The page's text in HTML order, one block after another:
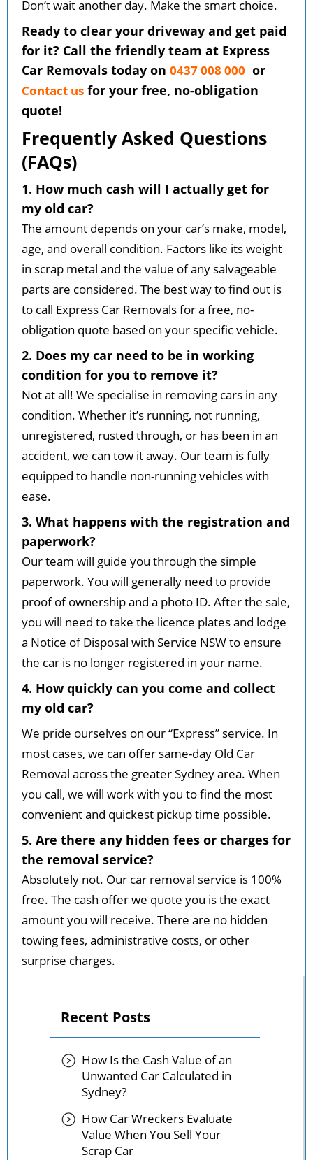
Don’t wait another day. Make the smart choice.
Ready to clear your driveway and get paid
for it? Call the friendly team at Express
Car Removals today on 0437 008 000 or
Contact us for your free, no-obligation
quote!
Frequently Asked Questions
(FAQs)
1. How much cash will I actually get for
my old car?
The amount depends on your car’s make, model,
age, and overall condition. Factors like its weight
in scrap metal and the value of any salvageable
parts are considered. The best way to find out is
to call Express Car Removals for a free, no-
obligation quote based on your specific vehicle.
2. Does my car need to be in working
condition for you to remove it?
Not at all! We specialise in removing cars in any
condition. Whether it’s running, not running,
unregistered, rusted through, or has been in an
accident, we can tow it away. Our team is fully
equipped to handle non-running vehicles with
ease.
3. What happens with the registration and
paperwork?
Our team will guide you through the simple
paperwork. You will generally need to provide
proof of ownership and a photo ID. After the sale,
you will need to take the licence plates and lodge
a Notice of Disposal with Service NSW to ensure
the car is no longer registered in your name.
4. How quickly can you come and collect
my old car?
We pride ourselves on our “Express” service. In
most cases, we can offer same-day Old Car
Removal across the greater Sydney area. When
you call, we will work with you to find the most
convenient and quickest pickup time possible.
5. Are there any hidden fees or charges for
the removal service?
Absolutely not. Our car removal service is 100%
free. The cash offer we quote you is the exact
amount you will receive. There are no hidden
towing fees, administrative costs, or other
surprise charges.
Recent Posts
How Is the Cash Value of an
Unwanted Car Calculated in
Sydney?
How Car Wreckers Evaluate
Value When You Sell Your
Scrap Car